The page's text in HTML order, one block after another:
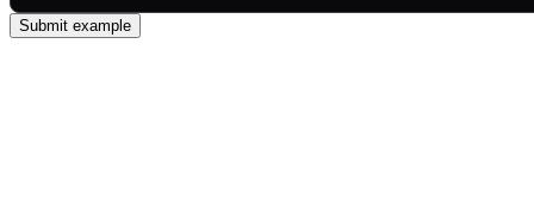
Submit example